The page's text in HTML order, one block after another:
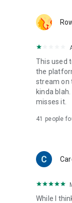
This used
the
stream on
kinda
misses it.
41 people
While I